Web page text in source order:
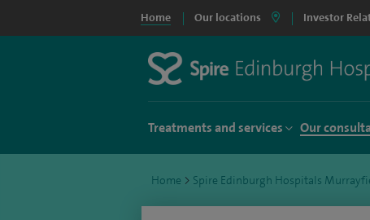
Home Our locations Investor
Treatments and services Our
Home > Spire Edinburgh Hospitals